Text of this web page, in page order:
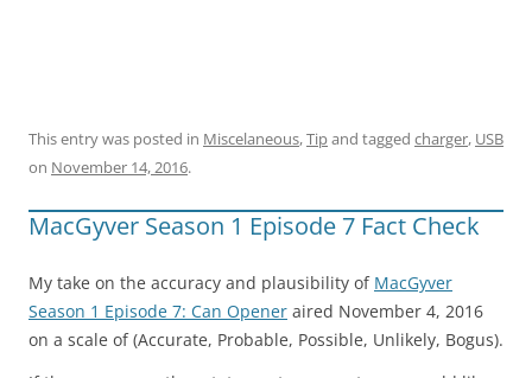
This entry was posted in Miscelaneous,Tipand tagged charger, USB
on November 14, 2016.
MacGyver Season 1 Episode 7 Fact Check
My take on the accuracy and plausibility of MacGyver
Season 1 Episode 7: Can Opener aired November 4, 2016
on a scale of (Accurate, Probable, Possible, Unlikely, Bogus).